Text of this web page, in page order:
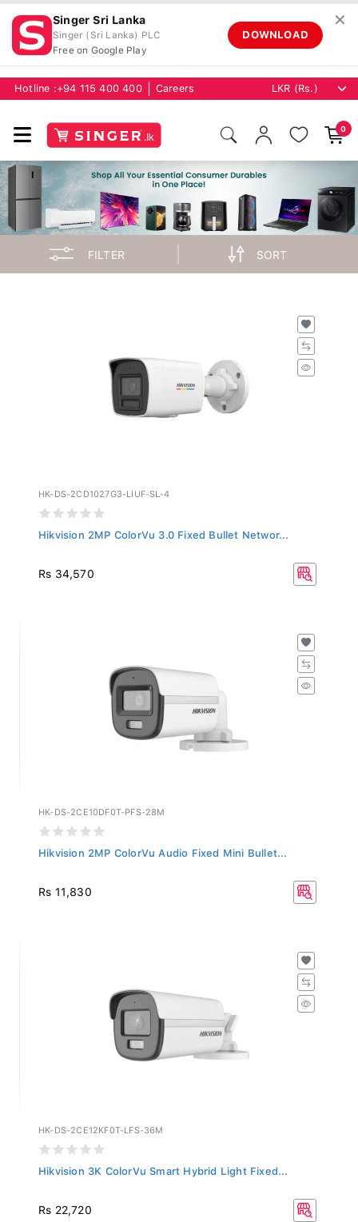
Singer Sri Lanka
Singer (Sri Lanka) PLC
Free on Google Play
DOWNLOAD
✕
Hotline : +94 115 400 400 Careers
0
FILTER SORT
HK-DS-2CD1027G3-LIUF-SL-4
Hikvision 2MP ColorVu 3.0 Fixed Bullet Networ...
Rs 34,570
HK-DS-2CE10DF0T-PFS-28M
Hikvision 2MP ColorVu Audio Fixed Mini Bullet...
Rs 11,830
HK-DS-2CE12KF0T-LFS-36M
Hikvision 3K ColorVu Smart Hybrid Light Fixed...
Rs 22,720